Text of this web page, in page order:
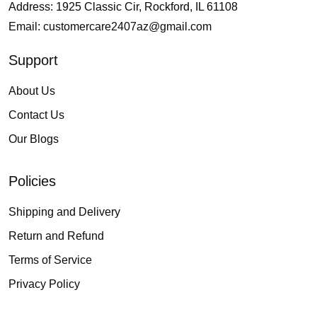
Address: 1925 Classic Cir, Rockford, IL 61108
Email: customercare2407az@gmail.com
Support
About Us
Contact Us
Our Blogs
Policies
Shipping and Delivery
Return and Refund
Terms of Service
Privacy Policy